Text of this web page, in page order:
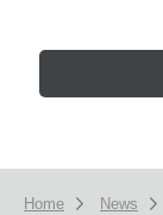
Home News